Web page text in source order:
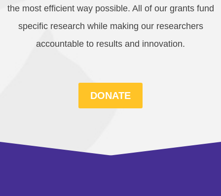
the most efficient way possible. All of our grants fund
specific research while making our researchers
accountable to results and innovation.
DONATE